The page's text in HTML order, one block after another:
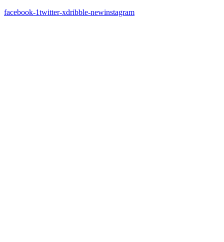
facebook-1twitter-xdribble-newinstagram